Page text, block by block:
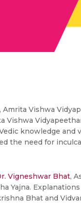
Vishwa
Vishwa
knowledge and
the need for
Vigneshwar Bhat,
Yajna.
Bhat and